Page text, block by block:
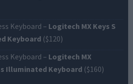
Keyboard – Logitech MX Keys S
Keyboard ($120)
Keyboard – Logitech MX
Illuminated Keyboard ($160)